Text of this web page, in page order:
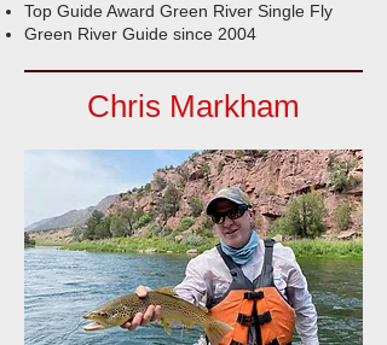
Top Guide Award Green River Single Fly
Green River Guide since 2004
Chris Markham